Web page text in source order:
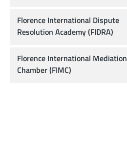
Florence International Dispute
Resolution Academy (FIDRA)
Florence International Mediation
Chamber (FIMC)